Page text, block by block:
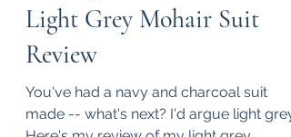
Brillington & Brothers
Light Grey Mohair Suit
Review
You've had a navy and charcoal suit